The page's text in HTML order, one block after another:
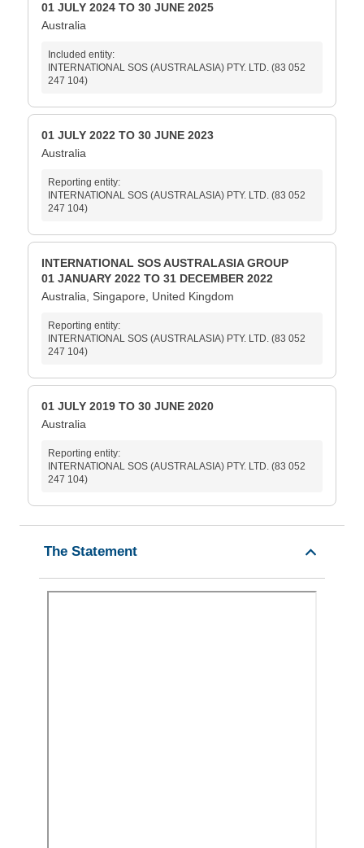
01 JULY 2024 TO 30 JUNE 2025
Australia
Included entity:
INTERNATIONAL SOS (AUSTRALASIA) PTY. LTD. (83 052
247 104)
01 JULY 2022 TO 30 JUNE 2023
Australia
Reporting entity:
INTERNATIONAL SOS (AUSTRALASIA) PTY. LTD. (83 052
247 104)
INTERNATIONAL SOS AUSTRALASIA GROUP
01 JANUARY 2022 TO 31 DECEMBER 2022
Australia, Singapore, United Kingdom
Reporting entity:
INTERNATIONAL SOS (AUSTRALASIA) PTY. LTD. (83 052
247 104)
01 JULY 2019 TO 30 JUNE 2020
Australia
Reporting entity:
INTERNATIONAL SOS (AUSTRALASIA) PTY. LTD. (83 052
247 104)
The Statement